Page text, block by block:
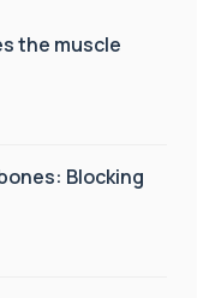
the muscle
Blocking